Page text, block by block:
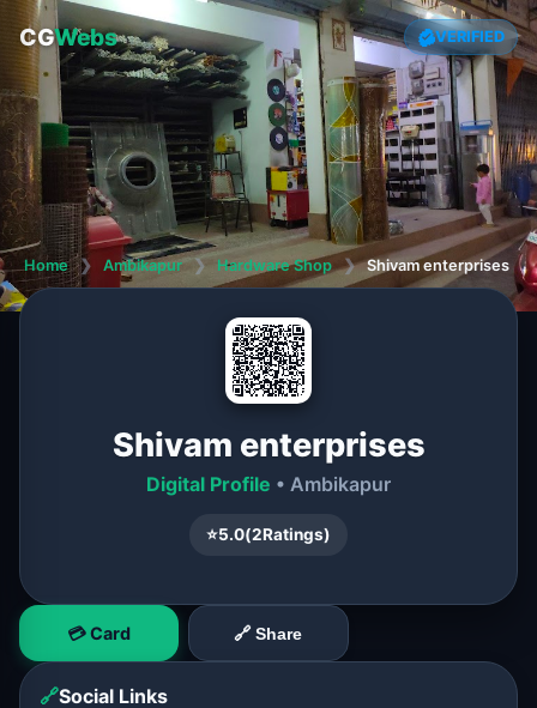
CGWebs VERIFIED
Home ❯ Ambikapur ❯ Hardware Shop ❯ Shivam enterprises
Shivam enterprises
Digital Profile • Ambikapur
⭐5.0(2Ratings)
💳 Card 🔗 Share
🔗Social Links